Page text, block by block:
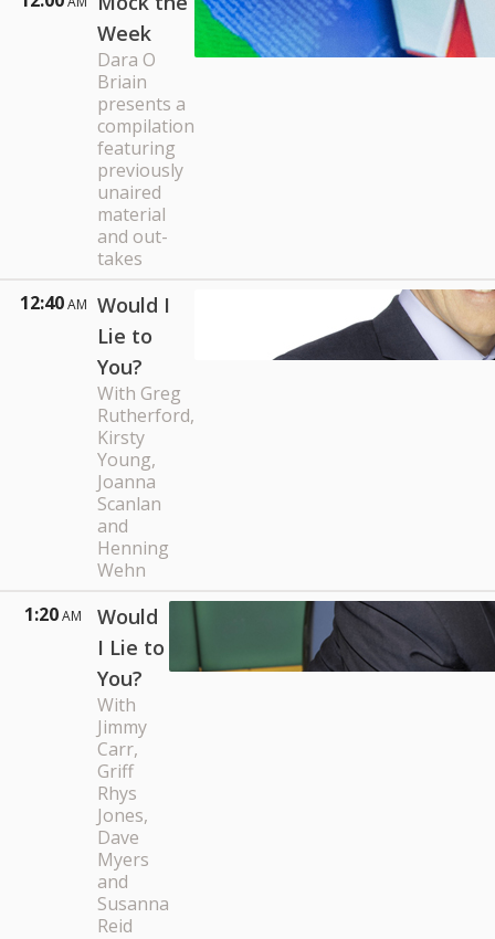
Week
Dara O
Briain
presents a
compilation
featuring
previously
unaired
material
and out-
takes
12:40 AM Would I
Lie to
You?
With Greg
Rutherford,
Kirsty
Young,
Joanna
Scanlan
and
Henning
Wehn
1:20AM
Would
I Lie to
You?
With
Jimmy
Carr,
Griff
Rhys
Jones,
Dave
Myers
and
Susanna
Reid